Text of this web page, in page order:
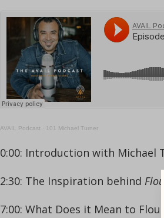
AVAIL Podcast · 101 Michael Turner
0:00: Introduction with Michael
2:30: The Inspiration behind
7:00: What Does it Mean to